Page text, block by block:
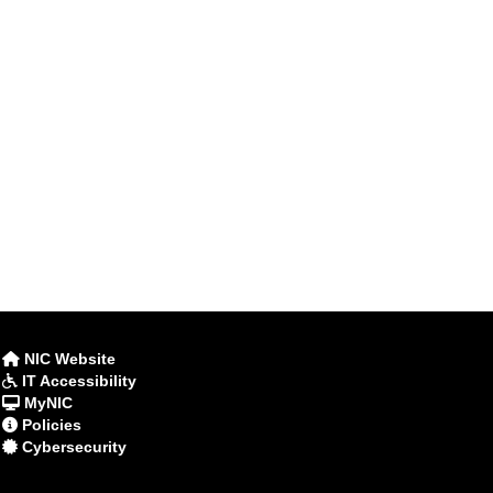
NIC Website
IT Accessibility
MyNIC
Policies
Cybersecurity